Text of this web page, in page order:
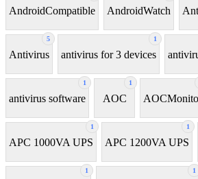
AndroidCompatible AndroidWatch
5
Antivirus
1
antivirus for 3 devices
1
antivirus software
1
AOC
1
APC 1000VA UPS
1
APC 1200VA UPS
1 1